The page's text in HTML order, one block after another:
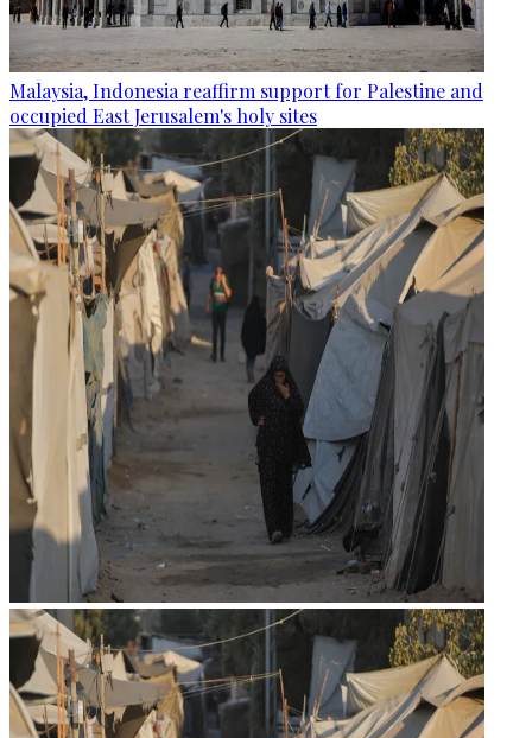
Malaysia, Indonesia reaffirm support for Palestine and
occupied East Jerusalem's holy sites